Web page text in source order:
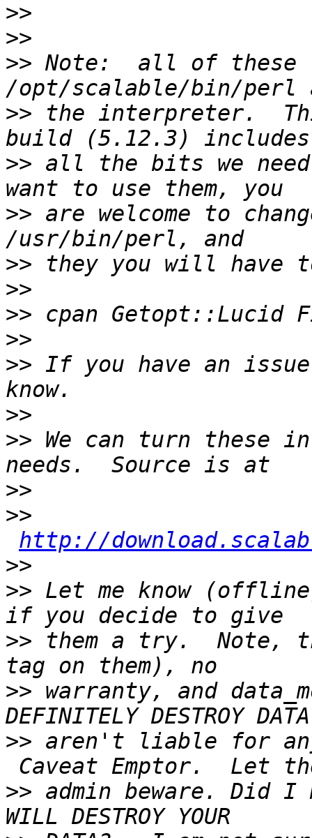
>>
>>
>> Note:  all of these
>> the interpreter.
>> all the bits we
>> are welcome to
>>
>>
>>
>>
>> If you have an
>>
>> We can turn these
>>
>>
http://
>>
>> Let me know
>> them a try.  Note,
>> warranty, and
>> aren't liable for
>> admin beware. Did I